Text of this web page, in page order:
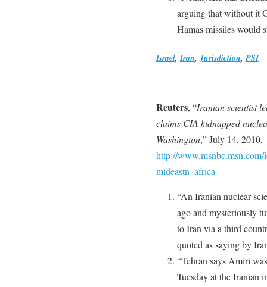
arguing that without it
Hamas missiles would
Israel,Iran,Jurisdiction,PSI
Reuters, “Iranian scientist
claims CIA kidnapped
Washington,” July 14, 2010,
http://
mideastn_africa
“An Iranian nuclear
ago and mysteriously
to Iran via a third
quoted as saying by
“Tehran says Amiri
Tuesday at the Iranian